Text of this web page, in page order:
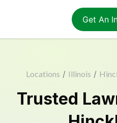
Get An
Locations / Illinois /
Trusted